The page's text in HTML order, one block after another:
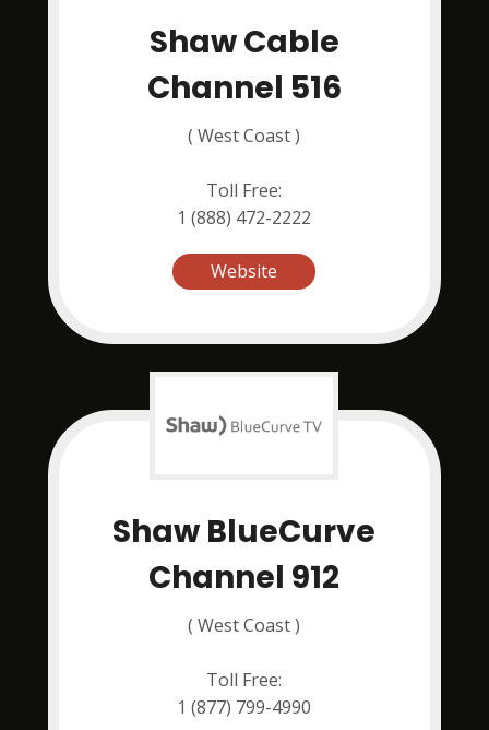
Shaw Cable
Channel 516
( West Coast )
Toll Free:
1 (888) 472-2222
Website
Shaw BlueCurve
Channel 912
( West Coast )
Toll Free:
1 (877) 799-4990